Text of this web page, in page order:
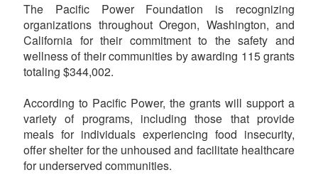
The Pacific Power Foundation is recognizing
organizations throughout Oregon, Washington, and
California for their commitment to the safety and
wellness of their communities by awarding 115 grants
totaling $344,002.
According to Pacific Power, the grants will support a
variety of programs, including those that provide
meals for individuals experiencing food insecurity,
offer shelter for the unhoused and facilitate healthcare
for underserved communities.